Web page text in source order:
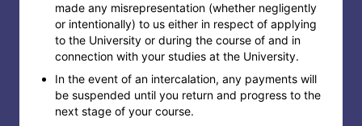
made any misrepresentation (whether negligently
or intentionally) to us either in respect of applying
to the University or during the course of and in
connection with your studies at the University.
In the event of an intercalation, any payments will
be suspended until you return and progress to the
next stage of your course.